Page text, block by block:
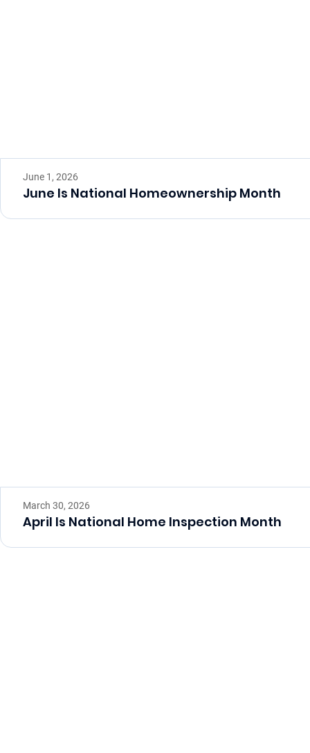
June 1, 2026
June Is National Homeownership Month
March 30, 2026
April Is National Home Inspection Month